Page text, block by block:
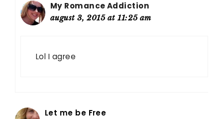
My Romance Addiction
august 3, 2015 at 11:25 am
Lol I agree
Let me be Free